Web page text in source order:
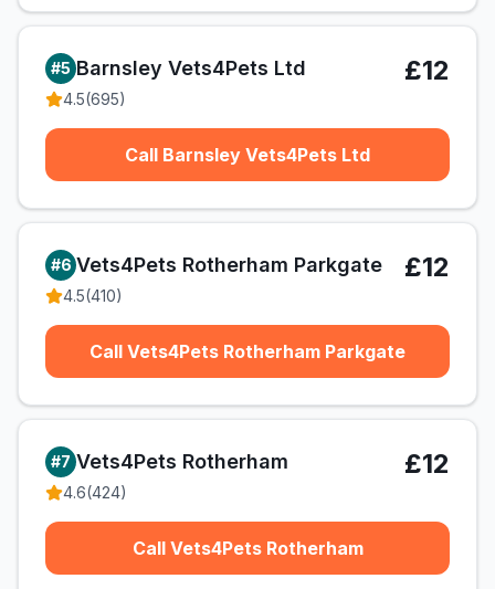
#5 Barnsley Vets4Pets Ltd
4.5(695)
£12
Call Barnsley Vets4Pets Ltd
#6 Vets4Pets Rotherham Parkgate
4.5(410)
£12
Call Vets4Pets Rotherham Parkgate
#7 Vets4Pets Rotherham
4.6(424)
£12
Call Vets4Pets Rotherham